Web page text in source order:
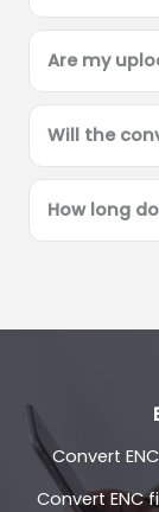
Are my
Will the
How long
Convert
Convert ENC